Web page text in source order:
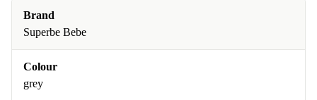
Brand
Superbe Bebe
Colour
grey